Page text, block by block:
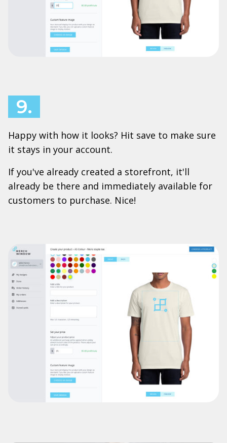
9.
Happy with how it looks? Hit save to make sure
it stays in your account.
If you've already created a storefront, it'll
already be there and immediately available for
customers to purchase. Nice!